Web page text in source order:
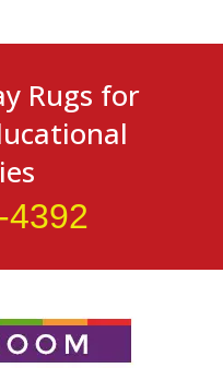
Rugs for
4392